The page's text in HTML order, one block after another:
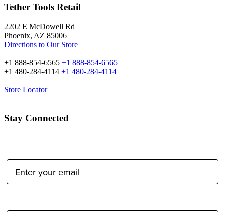
Tether Tools Retail
2202 E McDowell Rd
Phoenix, AZ 85006
Directions to Our Store
+1 888-854-6565 +1 888-854-6565
+1 480-284-4114 +1 480-284-4114
Store Locator
Stay Connected